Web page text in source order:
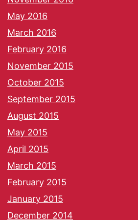
May 2016
March 2016
February 2016
November 2015
October 2015
September 2015
August 2015
May 2015
April 2015
March 2015
February 2015
January 2015
December 2014